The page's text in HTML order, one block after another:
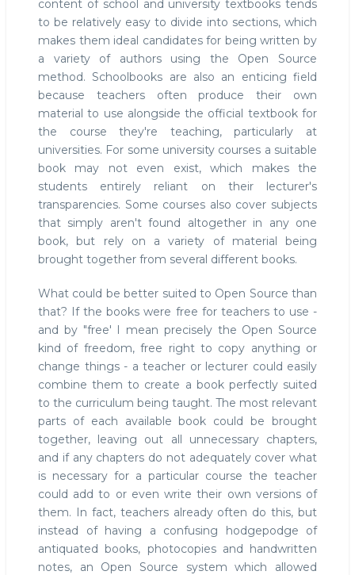
content of school and university textbooks tends
to be relatively easy to divide into sections, which
makes them ideal candidates for being written by
a variety of authors using the Open Source
method. Schoolbooks are also an enticing field
because teachers often produce their own
material to use alongside the official textbook for
the course they're teaching, particularly at
universities. For some university courses a suitable
book may not even exist, which makes the
students entirely reliant on their lecturer's
transparencies. Some courses also cover subjects
that simply aren't found altogether in any one
book, but rely on a variety of material being
brought together from several different books.
What could be better suited to Open Source than
that? If the books were free for teachers to use -
and by "free' I mean precisely the Open Source
kind of freedom, free right to copy anything or
change things - a teacher or lecturer could easily
combine them to create a book perfectly suited
to the curriculum being taught. The most relevant
parts of each available book could be brought
together, leaving out all unnecessary chapters,
and if any chapters do not adequately cover what
is necessary for a particular course the teacher
could add to or even write their own versions of
them. In fact, teachers already often do this, but
instead of having a confusing hodgepodge of
antiquated books, photocopies and handwritten
notes, an Open Source system which allowed